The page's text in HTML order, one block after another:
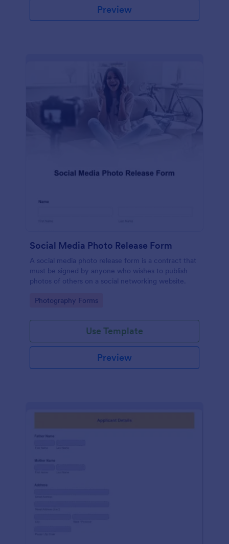
Preview
Social Media Photo Release Form
A social media photo release form is a contract that
must be signed by anyone who wishes to publish
photos of others on a social networking website.
Go to Category:
Photography Forms
Use Template
Preview